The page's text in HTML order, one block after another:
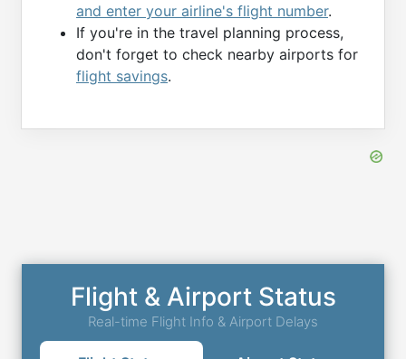
and enter your airline's flight number.
If you're in the travel planning process,
don't forget to check nearby airports for
flight savings.
Flight & Airport Status
Real-time Flight Info & Airport Delays